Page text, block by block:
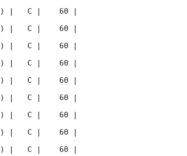
|   C |    60 |
|   C |    60 |
|   C |    60 |
|   C |    60 |
|   C |    60 |
|   C |    60 |
|   C |    60 |
|   C |    60 |
|   C |    60 |